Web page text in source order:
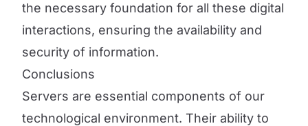
the necessary foundation for all these digital
interactions, ensuring the availability and
security of information.
Conclusions
Servers are essential components of our
technological environment. Their ability to